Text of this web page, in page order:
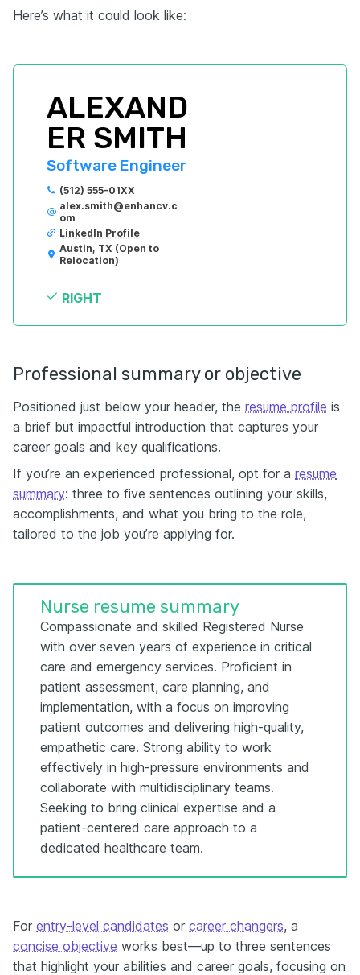
Here’s what it could look like:
ALEXAND
ER SMITH
Software Engineer
(512) 555-01XX
alex.smith@enhancv.c
om
LinkedIn Profile
Austin, TX (Open to
Relocation)
RIGHT
Professional summary or objective
Positioned just below your header, the resume profile is
a brief but impactful introduction that captures your
career goals and key qualifications.
If you’re an experienced professional, opt for a resume
summary: three to five sentences outlining your skills,
accomplishments, and what you bring to the role,
tailored to the job you’re applying for.
Nurse resume summary
Compassionate and skilled Registered Nurse
with over seven years of experience in critical
care and emergency services. Proficient in
patient assessment, care planning, and
implementation, with a focus on improving
patient outcomes and delivering high-quality,
empathetic care. Strong ability to work
effectively in high-pressure environments and
collaborate with multidisciplinary teams.
Seeking to bring clinical expertise and a
patient-centered care approach to a
dedicated healthcare team.
For entry-level candidates or career changers, a
concise objective works best—up to three sentences
that highlight your abilities and career goals, focusing on